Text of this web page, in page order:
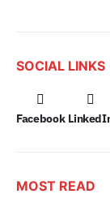
SOCIAL LINKS
Facebook
MOST READ